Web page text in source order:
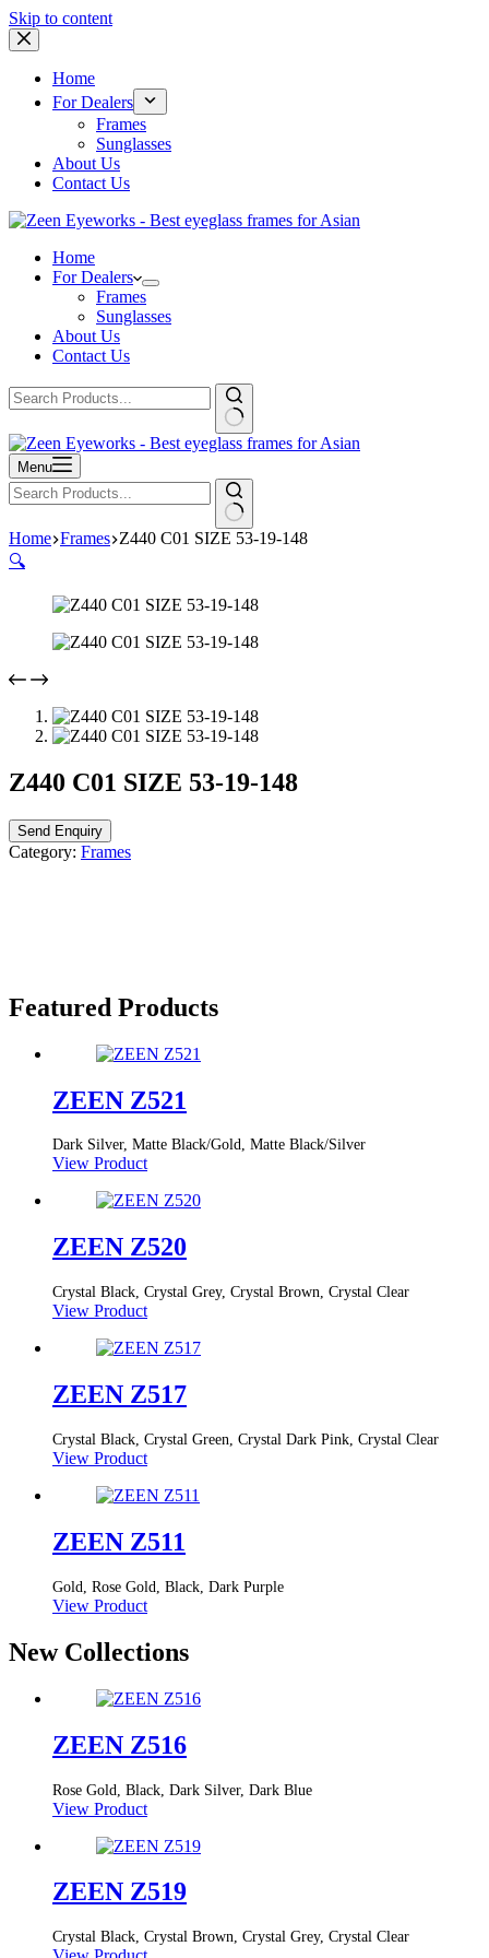
Skip to content
Home
For Dealers
Frames
Sunglasses
About Us
Contact Us
Home
For Dealers
Frames
Sunglasses
About Us
Contact Us
Menu
Home Frames Z440 C01 SIZE 53-19-148
🔍
Z440 C01 SIZE 53-19-148
Send Enquiry
Category: Frames
Featured Products
ZEEN Z521
Dark Silver, Matte Black/Gold, Matte Black/Silver
View Product
ZEEN Z520
Crystal Black, Crystal Grey, Crystal Brown, Crystal Clear
View Product
ZEEN Z517
Crystal Black, Crystal Green, Crystal Dark Pink, Crystal Clear
View Product
ZEEN Z511
Gold, Rose Gold, Black, Dark Purple
View Product
New Collections
ZEEN Z516
Rose Gold, Black, Dark Silver, Dark Blue
View Product
ZEEN Z519
Crystal Black, Crystal Brown, Crystal Grey, Crystal Clear